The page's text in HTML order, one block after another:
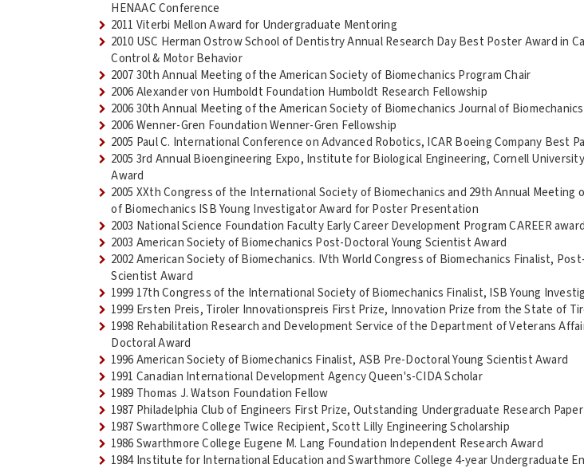
HENAAC Conference
2011 Viterbi Mellon Award for Undergraduate Mentoring
2010 USC Herman Ostrow School of Dentistry Annual Research Day Best Poster Award in
Control & Motor Behavior
2007 30th Annual Meeting of the American Society of Biomechanics Program Chair
2006 Alexander von Humboldt Foundation Humboldt Research Fellowship
2006 30th Annual Meeting of the American Society of Biomechanics Journal of
2006 Wenner-Gren Foundation Wenner-Gren Fellowship
2005 Paul C. International Conference on Advanced Robotics, ICAR Boeing Company Best
2005 3rd Annual Bioengineering Expo, Institute for Biological Engineering, Cornell
Award
2005 XXth Congress of the International Society of Biomechanics and 29th Annual Meeting
of Biomechanics ISB Young Investigator Award for Poster Presentation
2003 National Science Foundation Faculty Early Career Development Program CAREER award
2003 American Society of Biomechanics Post-Doctoral Young Scientist Award
2002 American Society of Biomechanics. IVth World Congress of Biomechanics Finalist,
Scientist Award
1999 17th Congress of the International Society of Biomechanics Finalist, ISB Young
1999 Ersten Preis, Tiroler Innovationspreis First Prize, Innovation Prize from the State of
1998 Rehabilitation Research and Development Service of the Department of Veterans
Doctoral Award
1996 American Society of Biomechanics Finalist, ASB Pre-Doctoral Young Scientist Award
1991 Canadian International Development Agency Queen's-CIDA Scholar
1989 Thomas J. Watson Foundation Fellow
1987 Philadelphia Club of Engineers First Prize, Outstanding Undergraduate Research
1987 Swarthmore College Twice Recipient, Scott Lilly Engineering Scholarship
1986 Swarthmore College Eugene M. Lang Foundation Independent Research Award
1984 Institute for International Education and Swarthmore College 4-year Undergraduate